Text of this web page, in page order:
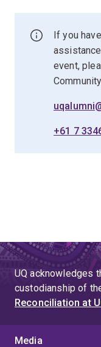
If you
event,
+61 7
UQ acknowledges
custodianship of
Reconciliation at
Media